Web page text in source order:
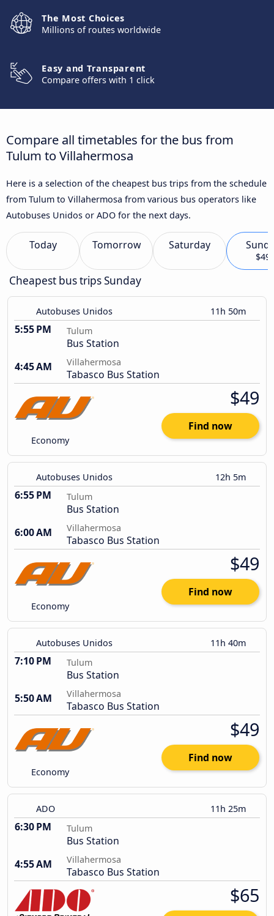
The Most Choices
Millions of routes worldwide
Easy and Transparent
Compare offers with 1 click
Compare all timetables for the bus from
Tulum to Villahermosa
Here is a selection of the cheapest bus trips from the schedule
from Tulum to Villahermosa from various bus operators like
Autobuses Unidos or ADO for the next days.
Today Tomorrow Saturday
$49
Cheapest bus trips Sunday
Autobuses Unidos 11h 50m
5:55 PM Tulum
Bus Station
4:45 AM
Villahermosa
Tabasco Bus Station
Economy
$49
Find now
Autobuses Unidos 12h 5m
6:55 PM Tulum
Bus Station
6:00 AM
Villahermosa
Tabasco Bus Station
Economy
$49
Find now
Autobuses Unidos 11h 40m
7:10 PM Tulum
Bus Station
5:50 AM
Villahermosa
Tabasco Bus Station
Economy
$49
Find now
ADO 11h 25m
6:30 PM Tulum
Bus Station
4:55 AM
Villahermosa
Tabasco Bus Station
$65